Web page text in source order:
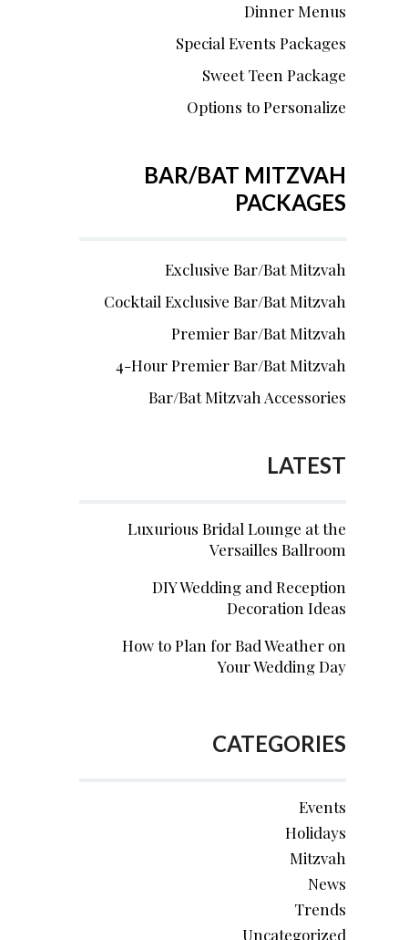
Dinner Menus
Special Events Packages
Sweet Teen Package
Options to Personalize
BAR/BAT MITZVAH
PACKAGES
Exclusive Bar/Bat Mitzvah
Cocktail Exclusive Bar/Bat Mitzvah
Premier Bar/Bat Mitzvah
4-Hour Premier Bar/Bat Mitzvah
Bar/Bat Mitzvah Accessories
LATEST
Luxurious Bridal Lounge at the
Versailles Ballroom
DIY Wedding and Reception
Decoration Ideas
How to Plan for Bad Weather on
Your Wedding Day
CATEGORIES
Events
Holidays
Mitzvah
News
Trends
Uncategorized